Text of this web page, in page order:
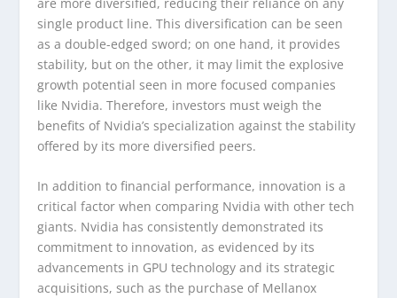
single product line. This diversification can be seen
as a double-edged sword; on one hand, it provides
stability, but on the other, it may limit the explosive
growth potential seen in more focused companies
like Nvidia. Therefore, investors must weigh the
benefits of Nvidia’s specialization against the stability
offered by its more diversified peers.
In addition to financial performance, innovation is a
critical factor when comparing Nvidia with other tech
giants. Nvidia has consistently demonstrated its
commitment to innovation, as evidenced by its
advancements in GPU technology and its strategic
acquisitions, such as the purchase of Mellanox